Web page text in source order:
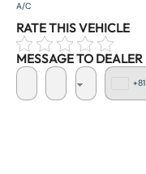
A/C
RATE THIS VEHICLE
MESSAGE TO DEALER
+81